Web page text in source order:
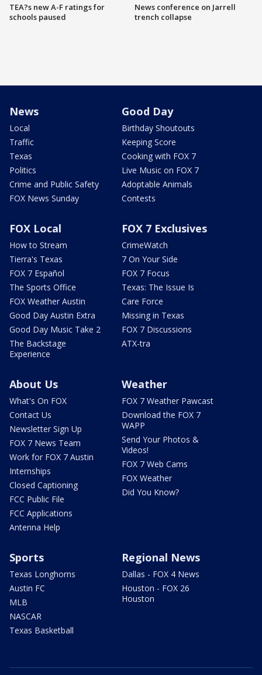
TEA?s new A-F ratings for
schools paused
News conference on Jarrell
trench collapse
News
Local
Traffic
Texas
Politics
Crime and Public Safety
FOX News Sunday
Good Day
Birthday Shoutouts
Keeping Score
Cooking with FOX 7
Live Music on FOX 7
Adoptable Animals
Contests
FOX Local
How to Stream
Tierra's Texas
FOX 7 Español
The Sports Office
FOX Weather Austin
Good Day Austin Extra
Good Day Music Take 2
The Backstage
Experience
FOX 7 Exclusives
CrimeWatch
7 On Your Side
FOX 7 Focus
Texas: The Issue Is
Care Force
Missing in Texas
FOX 7 Discussions
ATX-tra
About Us
What's On FOX
Contact Us
Newsletter Sign Up
FOX 7 News Team
Work for FOX 7 Austin
Internships
Closed Captioning
FCC Public File
FCC Applications
Antenna Help
Weather
FOX 7 Weather Pawcast
Download the FOX 7
WAPP
Send Your Photos &
Videos!
FOX 7 Web Cams
FOX Weather
Did You Know?
Sports
Texas Longhorns
Austin FC
MLB
NASCAR
Texas Basketball
Regional News
Dallas - FOX 4 News
Houston - FOX 26
Houston